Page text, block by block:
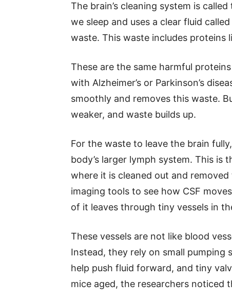
The brain’s cleaning system is
we sleep and uses a clear fluid
waste. This waste includes proteins
These are the same harmful
with Alzheimer’s or Parkinson’s
smoothly and removes this waste.
weaker, and waste builds up.
For the waste to leave the brain
body’s larger lymph system. This is
where it is cleaned out and
imaging tools to see how CSF
of it leaves through tiny vessels in
These vessels are not like blood
Instead, they rely on small pumping
help push fluid forward, and tiny
mice aged, the researchers noticed